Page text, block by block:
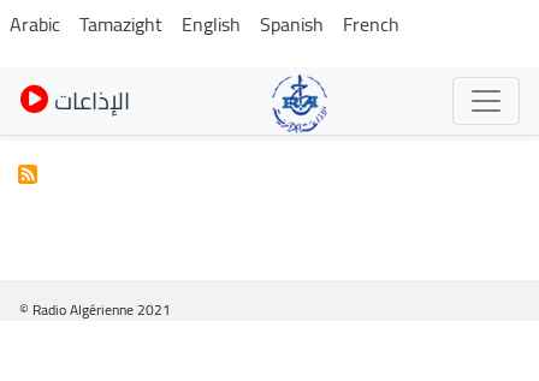
Skip
to
main
content
Arabic Tamazight English Spanish French
الإذاعات
© Radio Algérienne 2021